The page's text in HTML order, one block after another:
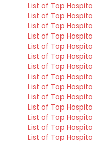
List of Top
List of Top
List of Top
List of Top
List of Top
List of Top
List of Top
List of Top
List of Top
List of Top
List of Top
List of Top
List of Top
List of Top